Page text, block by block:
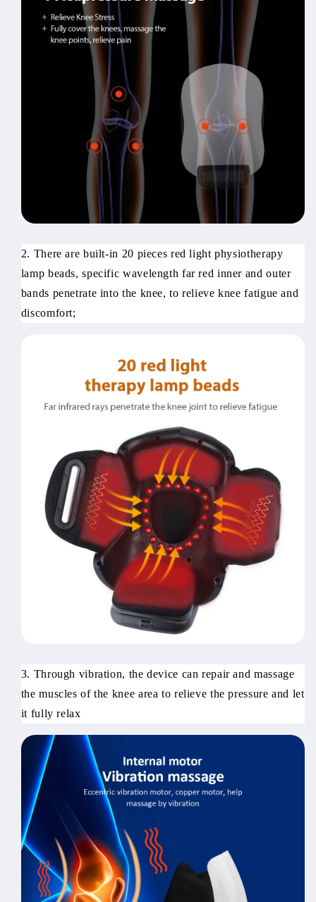
2. There are built-in 20 pieces red light physiotherapy
lamp beads, specific wavelength far red inner and outer
bands penetrate into the knee, to relieve knee fatigue and
discomfort;
3. Through vibration, the device can repair and massage
the muscles of the knee area to relieve the pressure and let
it fully relax